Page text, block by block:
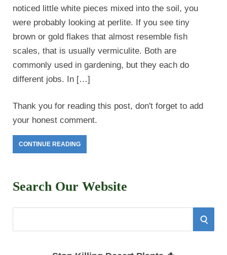
noticed little white pieces mixed into the soil, you
were probably looking at perlite. If you see tiny
brown or gold flakes that almost resemble fish
scales, that is usually vermiculite. Both are
commonly used in gardening, but they each do
different jobs. In […]
Thank you for reading this post, don't forget to add
your honest comment.
CONTINUE READING
Search Our Website
S